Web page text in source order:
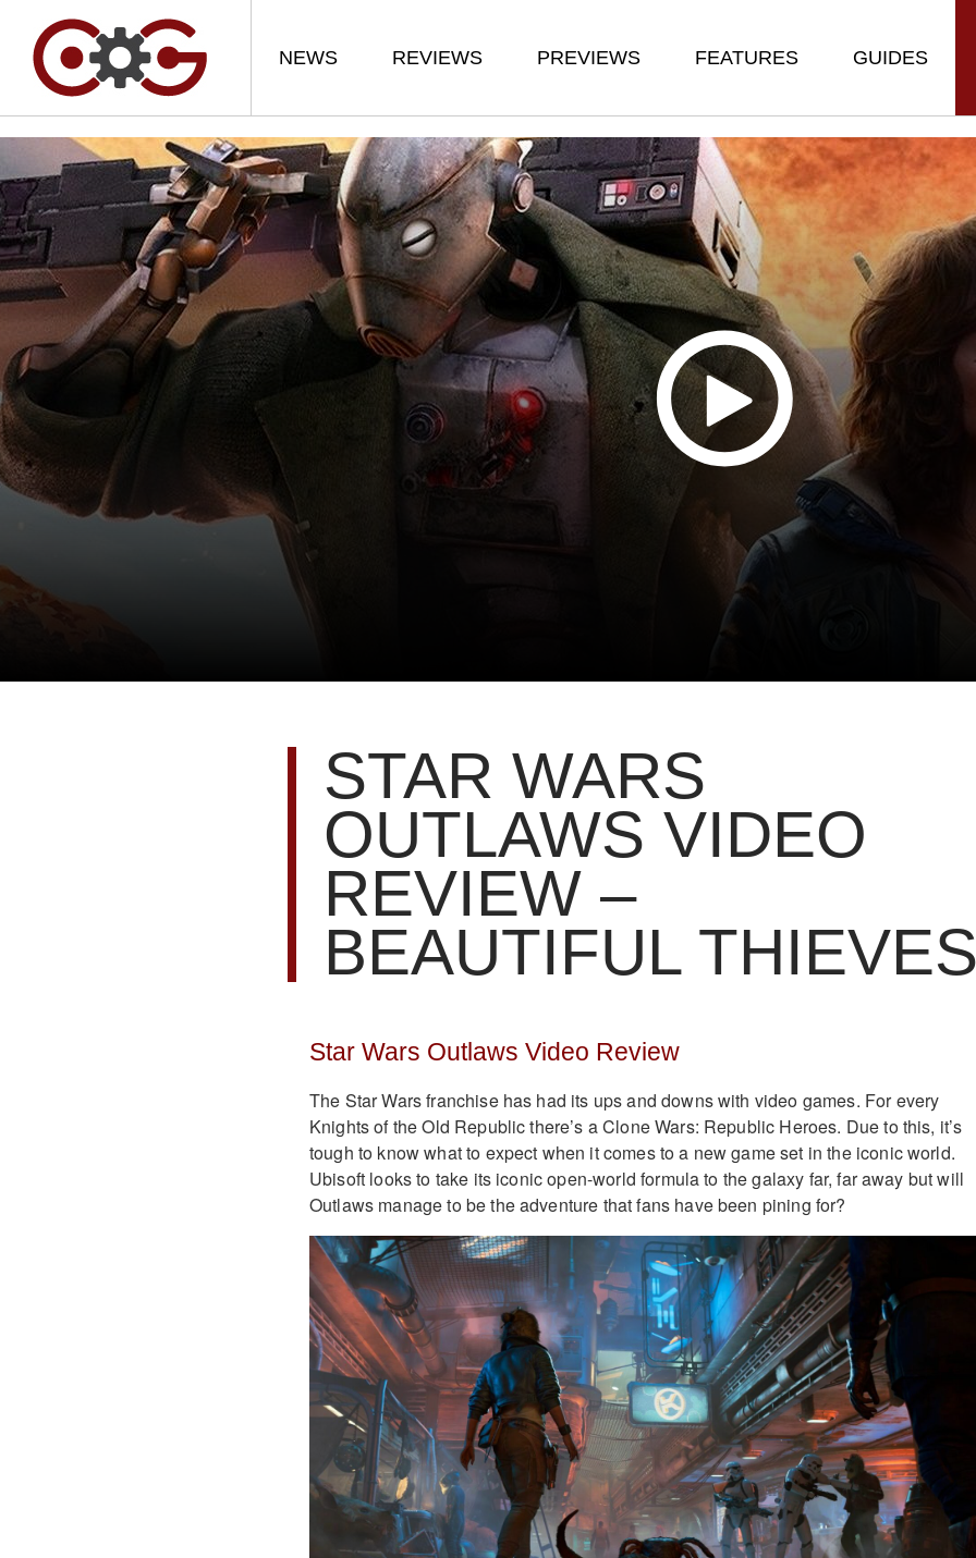
NEWS REVIEWS PREVIEWS FEATURES GUIDES
STAR WARS
OUTLAWS VIDEO
REVIEW –
BEAUTIFUL
Star Wars Outlaws Video Review
The Star Wars franchise has had its ups and downs with video games. For every
Knights of the Old Republic there’s a Clone Wars: Republic Heroes. Due to this, it’s
tough to know what to expect when it comes to a new game set in the iconic world.
Ubisoft looks to take its iconic open-world formula to the galaxy far, far away but will
Outlaws manage to be the adventure that fans have been pining for?